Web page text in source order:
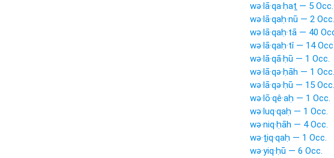
wə·lā·qa·ḥaṯ — 5 Occ.
wə·lā·qaḥ·nū — 2 Occ.
wə·lā·qaḥ·tā — 40
wə·lā·qaḥ·tî — 14
wə·lā·qā·ḥū — 1 Occ.
wə·lā·qə·ḥāh — 1 Occ.
wə·lā·qə·ḥū — 15 Occ.
wə·lō·qê·aḥ — 1 Occ.
wə·luq·qaḥ — 1 Occ.
wə·niq·ḥāh — 4 Occ.
wə·ṯiq·qaḥ — 1 Occ.
wə·yiq·ḥū — 6 Occ.